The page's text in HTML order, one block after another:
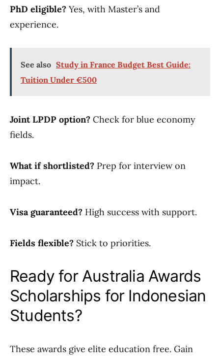
PhD eligible? Yes, with Master’s and
experience.
See also Study in France Budget Best Guide:
Tuition Under €500
Joint LPDP option? Check for blue economy
fields.
What if shortlisted? Prep for interview on
impact.
Visa guaranteed? High success with support.
Fields flexible? Stick to priorities.
Ready for Australia Awards
Scholarships for Indonesian
Students?
These awards give elite education free. Gain